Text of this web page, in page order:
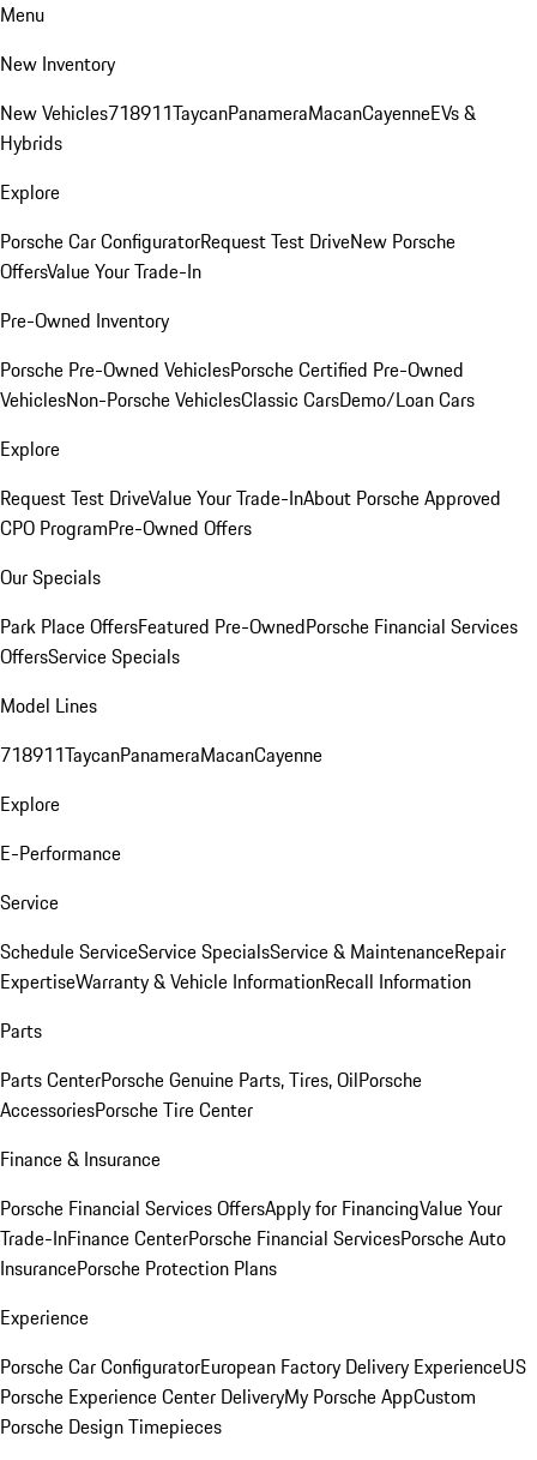
Menu
New Inventory
New Vehicles718911TaycanPanameraMacanCayenneEVs &
Hybrids
Explore
Porsche Car ConfiguratorRequest Test DriveNew Porsche
OffersValue Your Trade-In
Pre-Owned Inventory
Porsche Pre-Owned VehiclesPorsche Certified Pre-Owned
VehiclesNon-Porsche VehiclesClassic CarsDemo/Loan Cars
Explore
Request Test DriveValue Your Trade-InAbout Porsche Approved
CPO ProgramPre-Owned Offers
Our Specials
Park Place OffersFeatured Pre-OwnedPorsche Financial Services
OffersService Specials
Model Lines
718911TaycanPanameraMacanCayenne
Explore
E-Performance
Service
Schedule ServiceService SpecialsService & MaintenanceRepair
ExpertiseWarranty & Vehicle InformationRecall Information
Parts
Parts CenterPorsche Genuine Parts, Tires, OilPorsche
AccessoriesPorsche Tire Center
Finance & Insurance
Porsche Financial Services OffersApply for FinancingValue Your
Trade-InFinance CenterPorsche Financial ServicesPorsche Auto
InsurancePorsche Protection Plans
Experience
Porsche Car ConfiguratorEuropean Factory Delivery ExperienceUS
Porsche Experience Center DeliveryMy Porsche AppCustom
Porsche Design Timepieces